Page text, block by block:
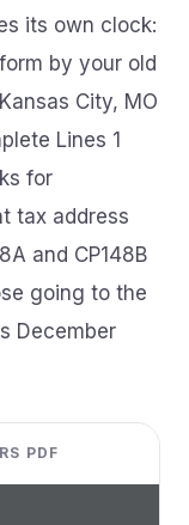
its own clock:
by your old
City, MO
Lines 1
for
tax address
and CP148B
going to the
December
PDF